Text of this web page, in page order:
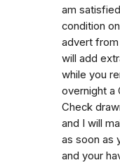
am
condition
advert from
will add
while you
overnight a
Check
and I will
as soon as
and your